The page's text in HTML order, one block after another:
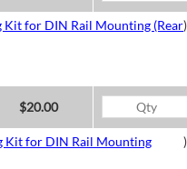
for DIN Rail Mounting (Rear)
$20.00
Kit for DIN Rail Mounting
)